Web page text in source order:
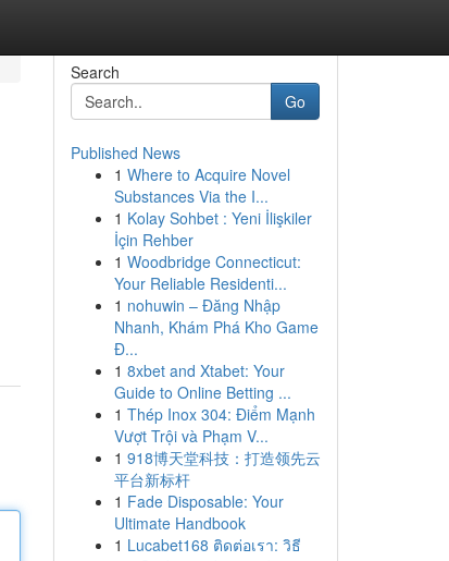
Search
Go
Published News
1 Where to Acquire Novel
Substances Via the I...
1 Kolay Sohbet : Yeni İlişkiler
İçin Rehber
1 Woodbridge Connecticut:
Your Reliable Residenti...
1 nohuwin – Đăng Nhập
Nhanh, Khám Phá Kho Game
Đ...
1 8xbet and Xtabet: Your
Guide to Online Betting ...
1 Thép Inox 304: Điểm Mạnh
Vượt Trội và Phạm V...
1 918博天堂科技：打造领先云
平台新标杆
1 Fade Disposable: Your
Ultimate Handbook
1 Lucabet168 ติดต่อเรา: วิธี